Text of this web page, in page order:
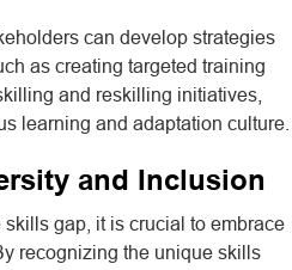
can develop strategies
as creating targeted training
and reskilling initiatives,
learning and adaptation culture.
and Inclusion
skills gap, it is crucial to embrace
recognizing the unique skills